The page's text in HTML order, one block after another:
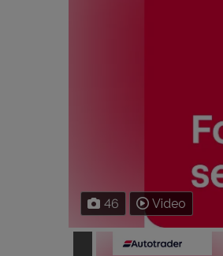
46 Video